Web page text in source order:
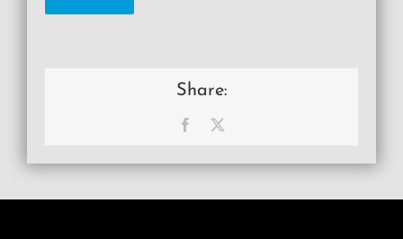
Share:
Facebook